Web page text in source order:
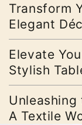
Transform
Elegant
Elevate
Stylish
A Textile